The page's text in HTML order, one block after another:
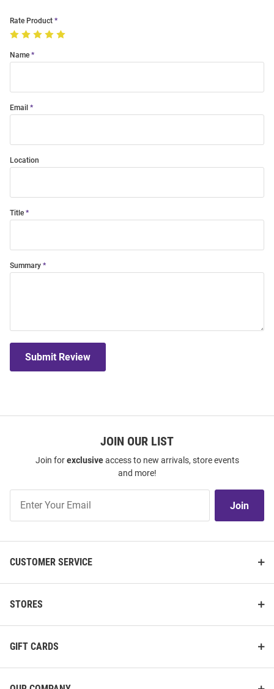
Rate Product
Name
Email
Location
Title
Summary
Submit Review
JOIN OUR LIST
Join forexclusiveaccess to new arrivals, store events
and more!
Our
Join
CUSTOMER SERVICE
STORES
GIFT CARDS